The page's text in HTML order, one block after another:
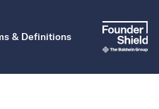
& Definitions